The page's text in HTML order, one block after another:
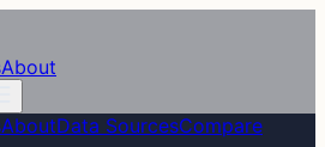
About
AboutData SourcesCompare